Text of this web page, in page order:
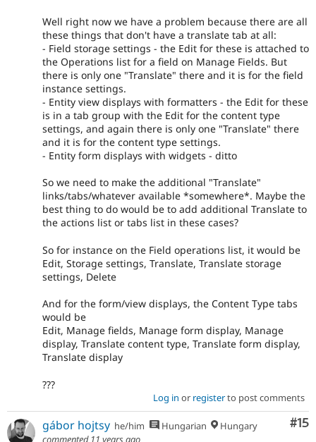
Well right now we have a problem because there are all
these things that don't have a translate tab at all:
- Field storage settings - the Edit for these is attached to
the Operations list for a field on Manage Fields. But
there is only one "Translate" there and it is for the field
instance settings.
- Entity view displays with formatters - the Edit for these
is in a tab group with the Edit for the content type
settings, and again there is only one "Translate" there
and it is for the content type settings.
- Entity form displays with widgets - ditto
So we need to make the additional "Translate"
links/tabs/whatever available *somewhere*. Maybe the
best thing to do would be to add additional Translate to
the actions list or tabs list in these cases?
So for instance on the Field operations list, it would be
Edit, Storage settings, Translate, Translate storage
settings, Delete
And for the form/view displays, the Content Type tabs
would be
Edit, Manage fields, Manage form display, Manage
display, Translate content type, Translate form display,
Translate display
???
Log in or registerto post comments
#15
gábor hojtsy he/him Hungarian
Hungary
commented 11 years ago